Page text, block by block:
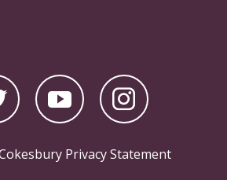
Privacy Statement